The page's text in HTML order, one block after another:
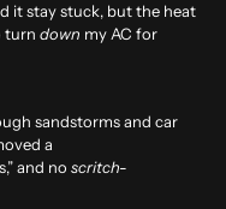
it stay stuck, but the heat
turn down my AC for
sandstorms and car
a
and no scritch-